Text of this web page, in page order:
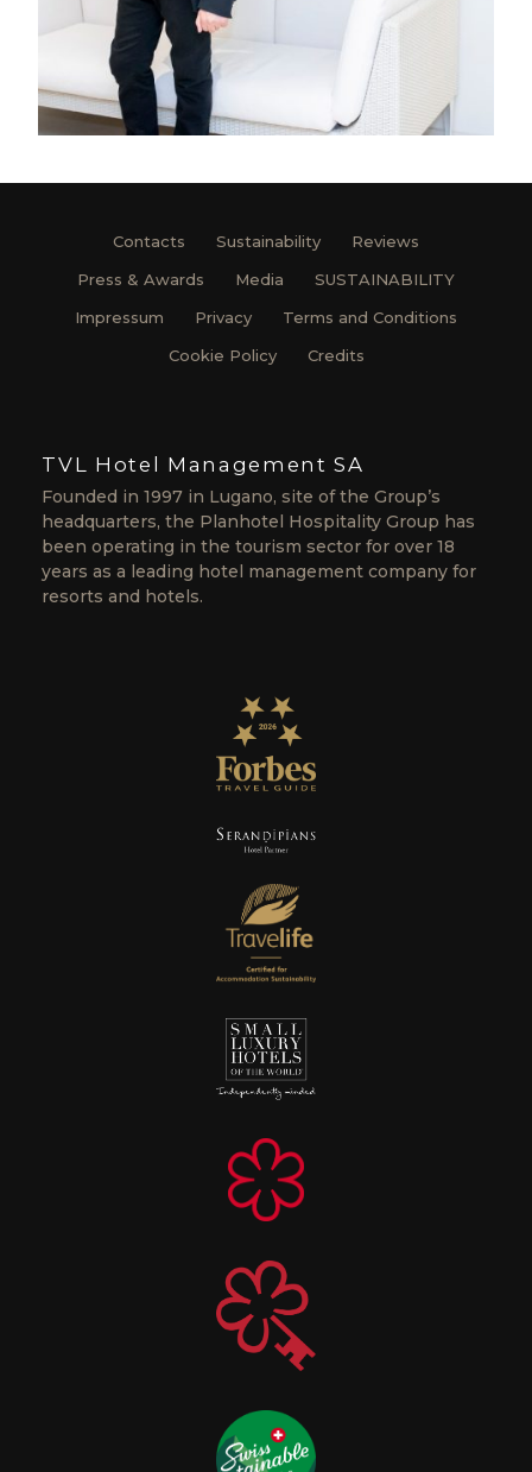
Contacts Sustainability
Reviews
Press & Awards
Media
SUSTAINABILITY
Impressum
Privacy
Terms and Conditions
Cookie Policy
Credits
TVL Hotel Management SA
Founded in 1997 in Lugano, site of the Group’s
headquarters, the Planhotel Hospitality Group has
been operating in the tourism sector for over 18
years as a leading hotel management company for
resorts and hotels.